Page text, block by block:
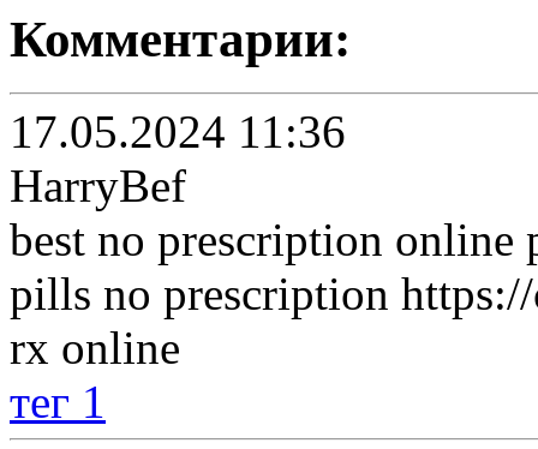
Комментарии:
17.05.2024 11:36
HarryBef
best no prescription online
pills no prescription
rx online
тег 1